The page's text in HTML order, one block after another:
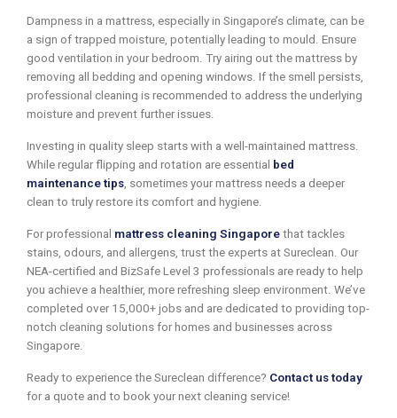
Dampness in a mattress, especially in Singapore’s climate, can be
a sign of trapped moisture, potentially leading to mould. Ensure
good ventilation in your bedroom. Try airing out the mattress by
removing all bedding and opening windows. If the smell persists,
professional cleaning is recommended to address the underlying
moisture and prevent further issues.
Investing in quality sleep starts with a well-maintained mattress.
While regular flipping and rotation are essential bed
maintenance tips, sometimes your mattress needs a deeper
clean to truly restore its comfort and hygiene.
For professional mattress cleaning Singapore that tackles
stains, odours, and allergens, trust the experts at Sureclean. Our
NEA-certified and BizSafe Level 3 professionals are ready to help
you achieve a healthier, more refreshing sleep environment. We’ve
completed over 15,000+ jobs and are dedicated to providing top-
notch cleaning solutions for homes and businesses across
Singapore.
Ready to experience the Sureclean difference? Contact us today
for a quote and to book your next cleaning service!